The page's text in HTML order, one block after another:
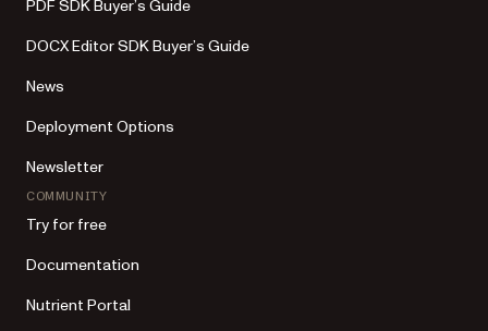
PDF SDK Buyer’s Guide
DOCX Editor SDK Buyer’s Guide
News
Deployment Options
Newsletter
COMMUNITY
Try for free
Documentation
Nutrient Portal